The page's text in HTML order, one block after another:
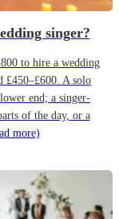
singer?
to hire a wedding
£450–£600. A solo
end; a singer-
of the day, or a
more)